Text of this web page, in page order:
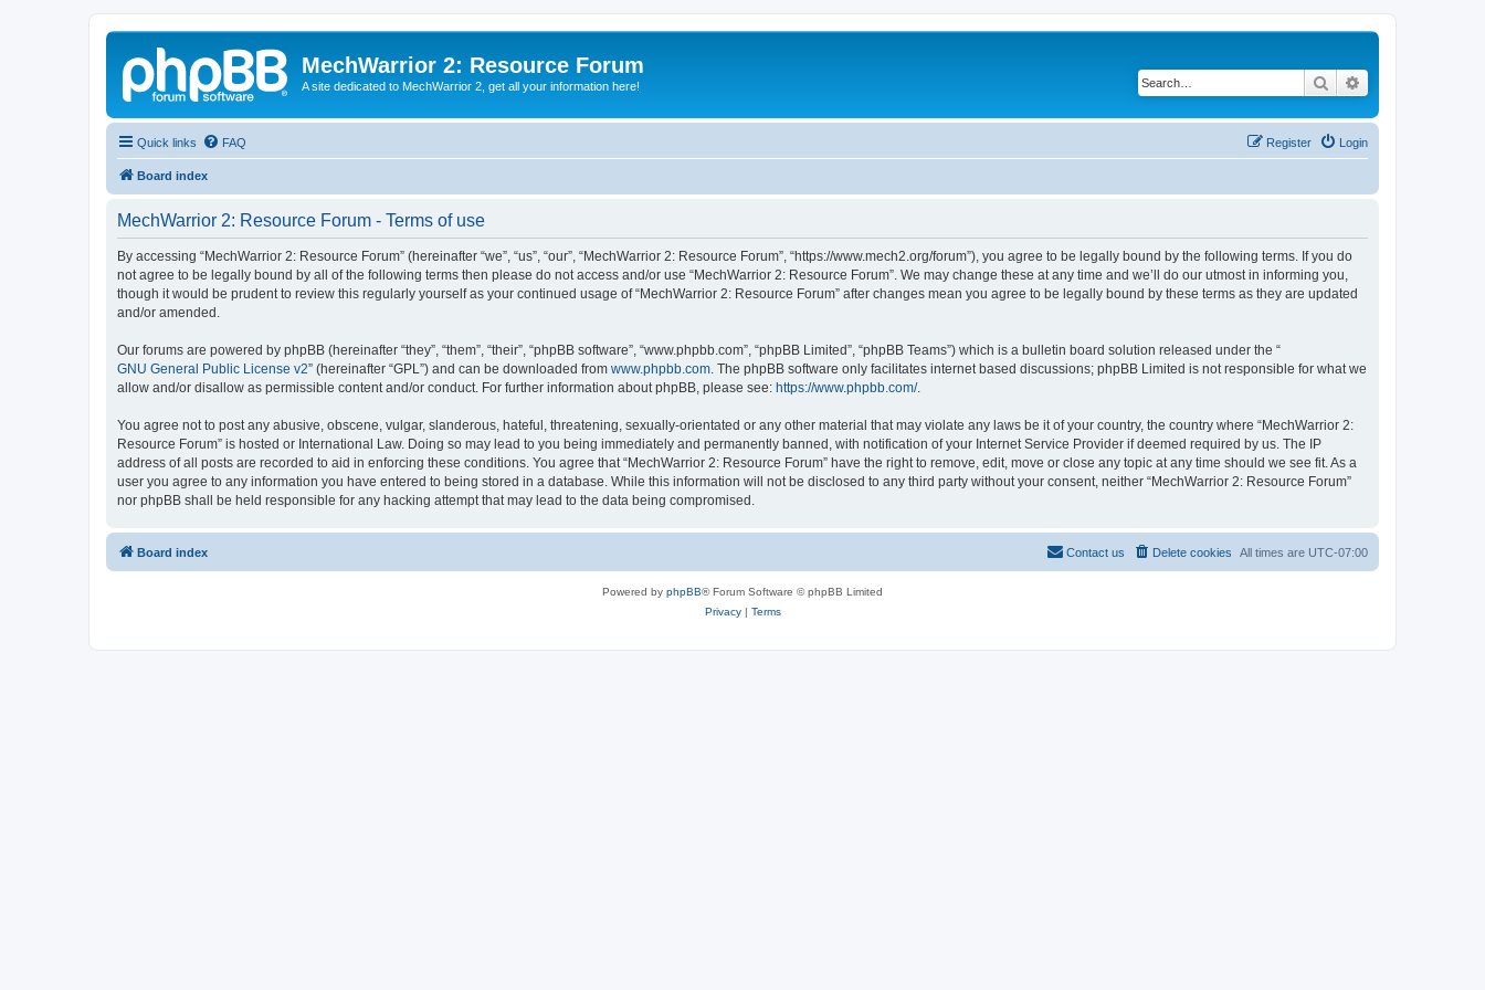
MechWarrior 2: Resource Forum
A site dedicated to MechWarrior 2, get all your information here! Search
Quick links FAQ Login
Register
Board index
MechWarrior 2: Resource Forum - Terms of use
By accessing “MechWarrior 2: Resource Forum” (hereinafter “we”, “us”, “our”, “MechWarrior 2: Resource Forum”, “https://www.mech2.org/forum”), you agree to be legally bound by the following terms. If you do
not agree to be legally bound by all of the following terms then please do not access and/or use “MechWarrior 2: Resource Forum”. We may change these at any time and we’ll do our utmost in informing you,
though it would be prudent to review this regularly yourself as your continued usage of “MechWarrior 2: Resource Forum” after changes mean you agree to be legally bound by these terms as they are updated
and/or amended.
Our forums are powered by phpBB (hereinafter “they”, “them”, “their”, “phpBB software”, “www.phpbb.com”, “phpBB Limited”, “phpBB Teams”) which is a bulletin board solution released under the “
GNU General Public License v2” (hereinafter “GPL”) and can be downloaded from www.phpbb.com . The phpBB software only facilitates internet based discussions; phpBB Limited is not responsible for what we
allow and/or disallow as permissible content and/or conduct. For further information about phpBB, please see: https://www.phpbb.com/.
You agree not to post any abusive, obscene, vulgar, slanderous, hateful, threatening, sexually-orientated or any other material that may violate any laws be it of your country, the country where “MechWarrior 2:
Resource Forum” is hosted or International Law. Doing so may lead to you being immediately and permanently banned, with notification of your Internet Service Provider if deemed required by us. The IP
address of all posts are recorded to aid in enforcing these conditions. You agree that “MechWarrior 2: Resource Forum” have the right to remove, edit, move or close any topic at any time should we see fit. As a
user you agree to any information you have entered to being stored in a database. While this information will not be disclosed to any third party without your consent, neither “MechWarrior 2: Resource Forum”
nor phpBB shall be held responsible for any hacking attempt that may lead to the data being compromised.
Board index All times are UTC-07:00
Delete cookies
Contact us
Powered by phpBB® Forum Software © phpBB Limited
Privacy| Terms